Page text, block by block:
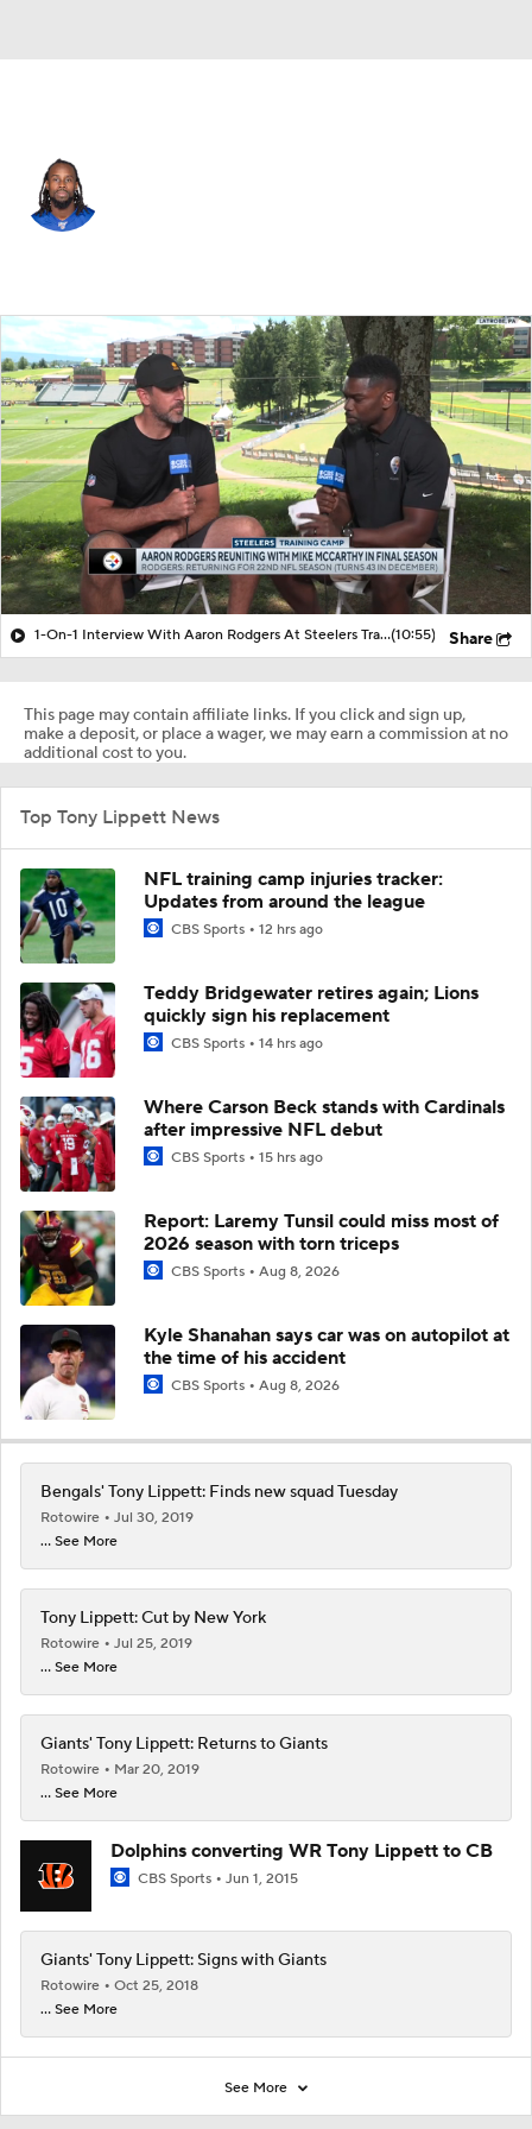
Splits Career
1-On-1 Interview With Aaron Rodgers At Steelers Training Camp(10:55) Share
This page may contain affiliate links. If you click and sign up,
make a deposit, or place a wager, we may earn a commission at no
additional cost to you.
Top Tony Lippett News
NFL training camp injuries tracker:
Updates from around the league
CBS Sports 12 hrs ago
Teddy Bridgewater retires again; Lions
quickly sign his replacement
CBS Sports 14 hrs ago
Where Carson Beck stands with Cardinals
after impressive NFL debut
CBS Sports 15 hrs ago
Report: Laremy Tunsil could miss most of
2026 season with torn triceps
CBS Sports Aug 8, 2026
Kyle Shanahan says car was on autopilot at
the time of his accident
CBS Sports Aug 8, 2026
Bengals' Tony Lippett: Finds new squad Tuesday
Rotowire
Jul 30, 2019
... See More
Tony Lippett: Cut by New York
Rotowire
Jul 25, 2019
... See More
Giants' Tony Lippett: Returns to Giants
Rotowire
Mar 20, 2019
... See More
Dolphins converting WR Tony Lippett to CB
CBS Sports Jun 1, 2015
Giants' Tony Lippett: Signs with Giants
Rotowire
Oct 25, 2018
... See More
See More